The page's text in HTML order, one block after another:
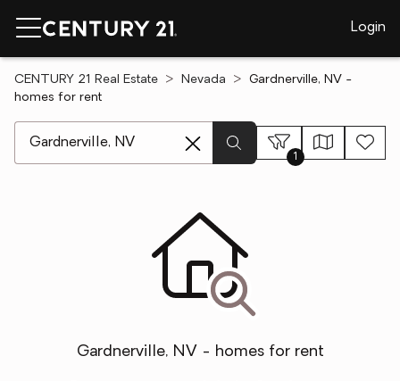
Login
CENTURY 21 Real Estate Nevada
Gardnerville, NV -
homes for rent
1
Gardnerville, NV - homes for rent